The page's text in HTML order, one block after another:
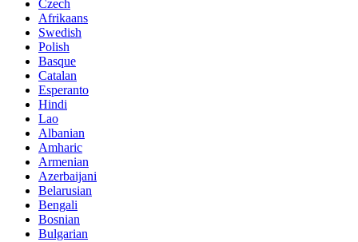
Czech
Afrikaans
Swedish
Polish
Basque
Catalan
Esperanto
Hindi
Lao
Albanian
Amharic
Armenian
Azerbaijani
Belarusian
Bengali
Bosnian
Bulgarian